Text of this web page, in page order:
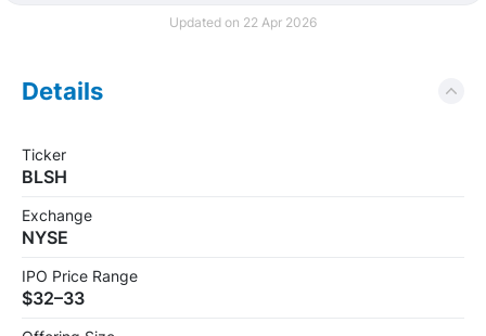
Updated on 22 Apr 2026
Details
Ticker
BLSH
Exchange
NYSE
IPO Price Range
$32–33